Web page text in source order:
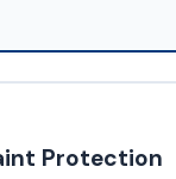
Protection